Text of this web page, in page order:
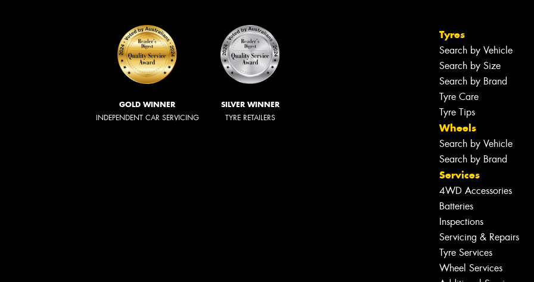
GOLD WINNER
INDEPENDENT CAR SERVICING
SILVER WINNER
TYRE RETAILERS
Tyres
Search by Vehicle
Search by Size
Search by Brand
Tyre Care
Tyre Tips
Wheels
Search by Vehicle
Search by Brand
Services
4WD Accessories
Batteries
Inspections
Servicing & Repairs
Tyre Services
Wheel Services